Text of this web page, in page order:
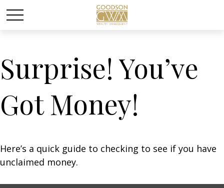
Surprise! You’ve
Got Money!
Here’s a quick guide to checking to see if you have
unclaimed money.